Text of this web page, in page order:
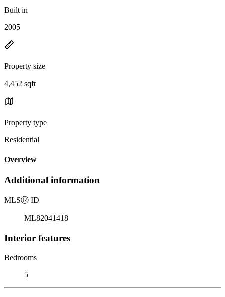
Built in
2005
Property size
4,452 sqft
Property type
Residential
Overview
Additional information
MLSⓇ ID
ML82041418
Interior features
Bedrooms
5